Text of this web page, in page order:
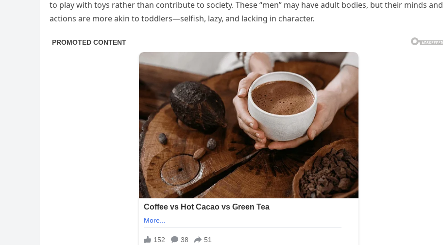
to play with toys rather than contribute to society. These “men” may have adult bodies, but their minds and
actions are more akin to toddlers—selfish, lazy, and lacking in character.